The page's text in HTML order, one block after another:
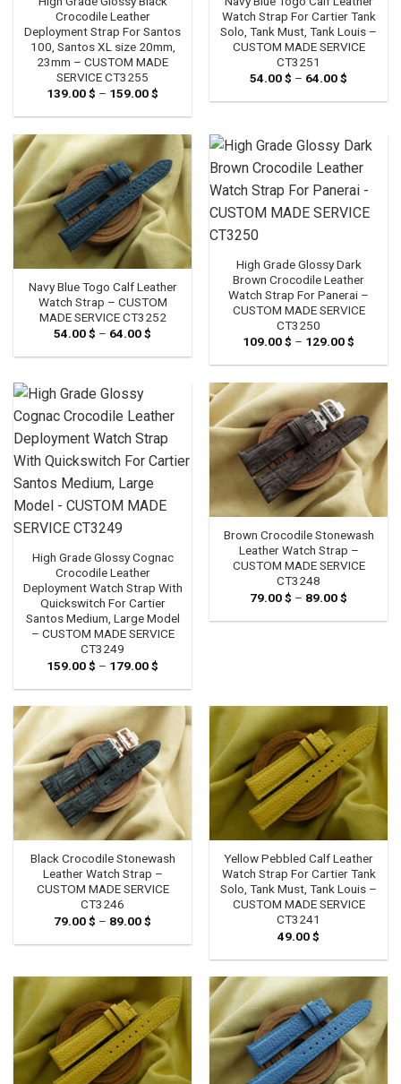
Crocodile Leather
Deployment Strap For Santos
100, Santos XL size 20mm,
23mm – CUSTOM MADE
SERVICE CT3255
139.00$ – 159.00$
139.00 $
159.00 $
Watch Strap For Cartier Tank
Solo, Tank Must, Tank Louis –
CUSTOM MADE SERVICE
CT3251
54.00$ – 64.00$
54.00 $
Navy Blue Togo Calf Leather
Watch Strap – CUSTOM
MADE SERVICE CT3252
54.00$ – 64.00$
54.00 $
High Grade Glossy Dark
Brown Crocodile Leather
Watch Strap For Panerai –
CUSTOM MADE SERVICE
CT3250
109.00$ – 129.00$
109.00
129.00
High Grade Glossy Cognac
Crocodile Leather
Deployment Watch Strap With
Quickswitch For Cartier
Santos Medium, Large Model
– CUSTOM MADE SERVICE
CT3249
159.00$ – 179.00$
159.00 $
179.00 $
Brown Crocodile Stonewash
Leather Watch Strap –
CUSTOM MADE SERVICE
CT3248
79.00$ – 89.00$
79.00 $
Black Crocodile Stonewash
Leather Watch Strap –
CUSTOM MADE SERVICE
CT3246
79.00$ – 89.00$
79.00 $
Yellow Pebbled Calf Leather
Watch Strap For Cartier Tank
Solo, Tank Must, Tank Louis –
CUSTOM MADE SERVICE
CT3241
49.00$